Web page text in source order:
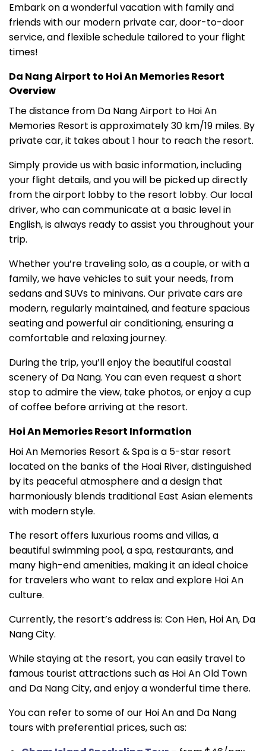
Embark on a wonderful vacation with family and
friends with our modern private car, door-to-door
service, and flexible schedule tailored to your flight
times!
Da Nang Airport to Hoi An Memories Resort
Overview
The distance from Da Nang Airport to Hoi An
Memories Resort is approximately 30 km/19 miles. By
private car, it takes about 1 hour to reach the resort.
Simply provide us with basic information, including
your flight details, and you will be picked up directly
from the airport lobby to the resort lobby. Our local
driver, who can communicate at a basic level in
English, is always ready to assist you throughout your
trip.
Whether you’re traveling solo, as a couple, or with a
family, we have vehicles to suit your needs, from
sedans and SUVs to minivans. Our private cars are
modern, regularly maintained, and feature spacious
seating and powerful air conditioning, ensuring a
comfortable and relaxing journey.
During the trip, you’ll enjoy the beautiful coastal
scenery of Da Nang. You can even request a short
stop to admire the view, take photos, or enjoy a cup
of coffee before arriving at the resort.
Hoi An Memories Resort Information
Hoi An Memories Resort & Spa is a 5-star resort
located on the banks of the Hoai River, distinguished
by its peaceful atmosphere and a design that
harmoniously blends traditional East Asian elements
with modern style.
The resort offers luxurious rooms and villas, a
beautiful swimming pool, a spa, restaurants, and
many high-end amenities, making it an ideal choice
for travelers who want to relax and explore Hoi An
culture.
Currently, the resort’s address is: Con Hen, Hoi An, Da
Nang City.
While staying at the resort, you can easily travel to
famous tourist attractions such as Hoi An Old Town
and Da Nang City, and enjoy a wonderful time there.
You can refer to some of our Hoi An and Da Nang
tours with preferential prices, such as: